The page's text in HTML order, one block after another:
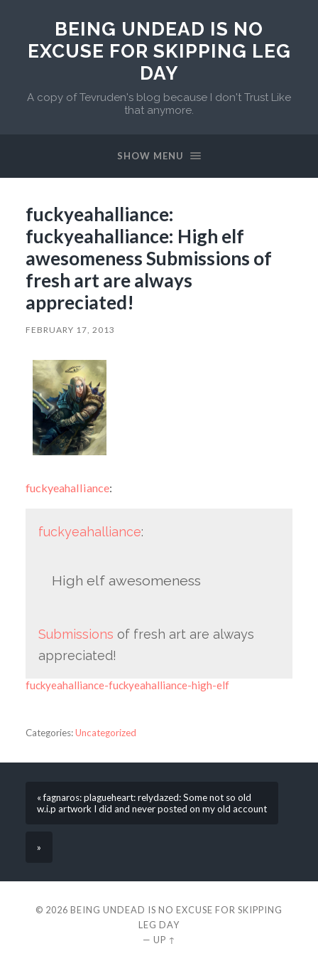
BEING UNDEAD IS NO
EXCUSE FOR SKIPPING LEG
DAY
A copy of Tevruden's blog because I don't Trust Like
that anymore.
SHOW MENU
fuckyeahalliance:
fuckyeahalliance: High elf
awesomeness Submissions of
fresh art are always
appreciated!
FEBRUARY 17, 2013
fuckyeahalliance:
fuckyeahalliance:
High elf awesomeness
Submissions of fresh art are always
appreciated!
fuckyeahalliance-fuckyeahalliance-high-elf
Categories:Uncategorized
« fagnaros: plagueheart: relydazed: Some not so old
w.i.p artwork I did and never posted on my old account
»
© 2026 BEING UNDEAD IS NO EXCUSE FOR SKIPPING
LEG DAY
— UP ↑